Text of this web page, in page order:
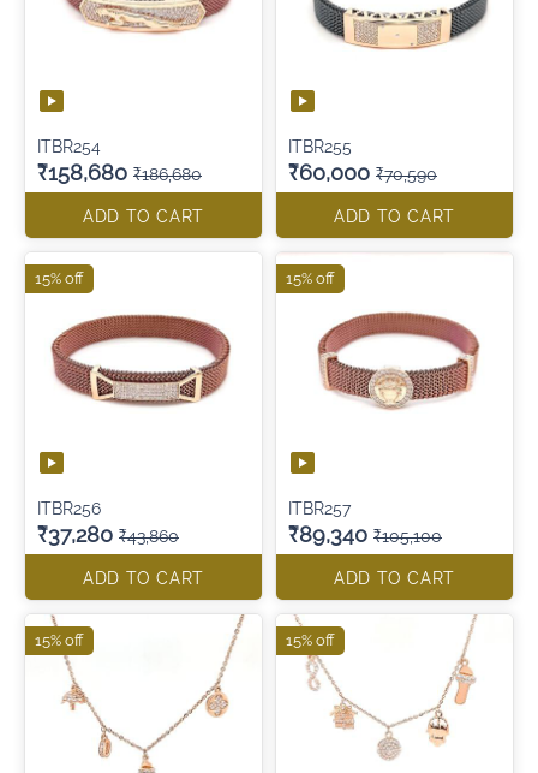
ITBR254
₹158,680 ₹186,680
ADD TO CART
ITBR255
₹60,000 ₹70,590
ADD TO CART
ITBR256
₹37,280 ₹43,860
ADD TO CART
15% off
ITBR257
₹89,340 ₹105,100
ADD TO CART
15% off
15% off 15% off